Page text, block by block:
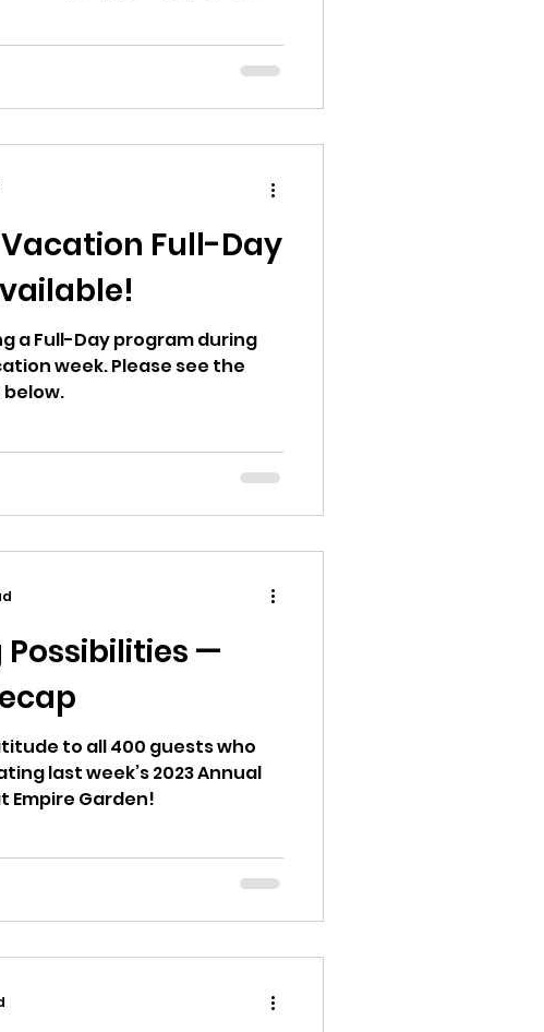
Full-Day
a Full-Day program during
week. Please see the
—
to all 400 guests who
last week’s 2023 Annual
Empire Garden!